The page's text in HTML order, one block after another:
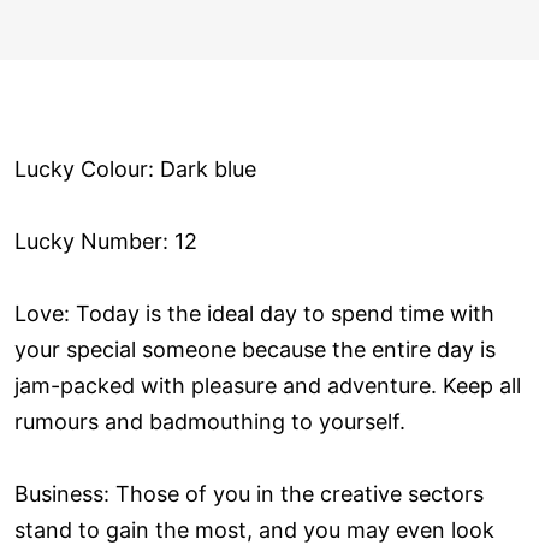
Lucky Colour: Dark blue
Lucky Number: 12
Love: Today is the ideal day to spend time with
your special someone because the entire day is
jam-packed with pleasure and adventure. Keep all
rumours and badmouthing to yourself.
Business: Those of you in the creative sectors
stand to gain the most, and you may even look